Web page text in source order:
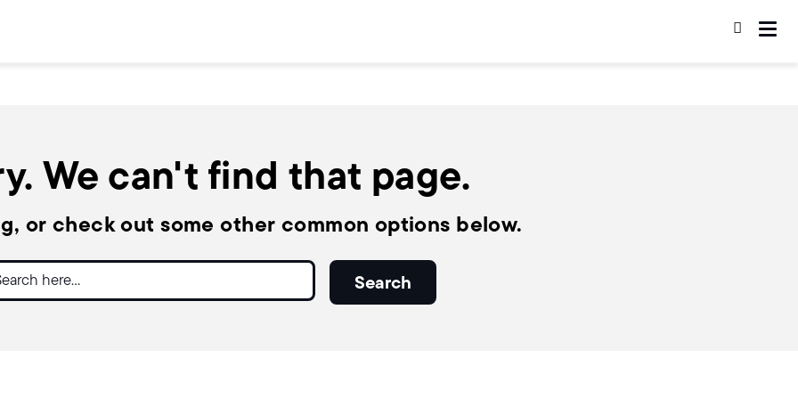
We can't find that page.
or check out some other common options below.
Search